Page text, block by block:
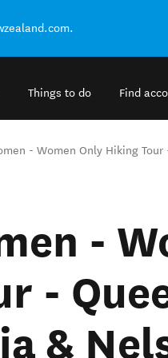
Things to do Find
- Women Only Hiking
-
-
&